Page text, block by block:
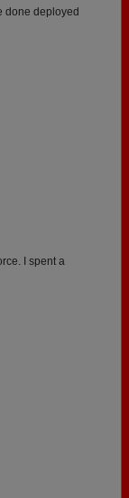
done deployed
I spent a